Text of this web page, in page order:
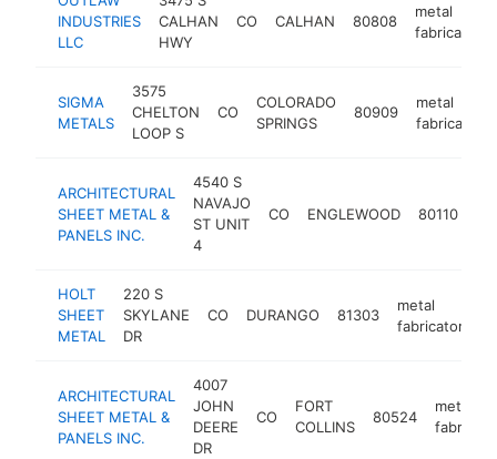
INDUSTRIES
LLC
CALHAN
HWY
CO CALHAN 80808
metal
fabricator
SIGMA
METALS
3575
CHELTON
LOOP S
CO
COLORADO
SPRINGS
80909
metal
fabricator
ARCHITECTURAL
SHEET METAL &
PANELS INC.
4540 S
NAVAJO
ST UNIT
4
CO ENGLEWOOD 80110
HOLT
SHEET
METAL
220 S
SKYLANE
DR
CO DURANGO 81303
metal
fabricator
ARCHITECTURAL
SHEET METAL &
PANELS INC.
4007
JOHN
DEERE
DR
CO
FORT
COLLINS
80524
metal